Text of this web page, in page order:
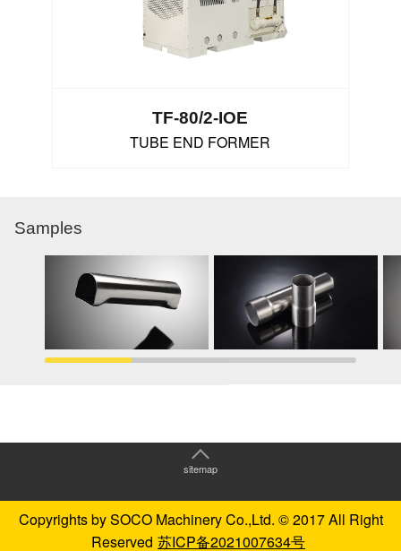
TF-80/2-IOE
TUBE END FORMER
Samples
sitemap
Copyrights by SOCO Machinery Co.,Ltd. © 2017 All Right
Reserved 苏ICP备2021007634号